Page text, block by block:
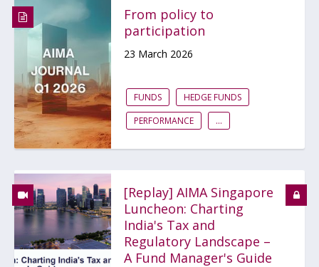
From policy to
participation
23 March 2026
FUNDS
HEDGE FUNDS
PERFORMANCE
...
[Replay] AIMA Singapore
Luncheon: Charting
India's Tax and
Regulatory Landscape –
A Fund Manager's Guide